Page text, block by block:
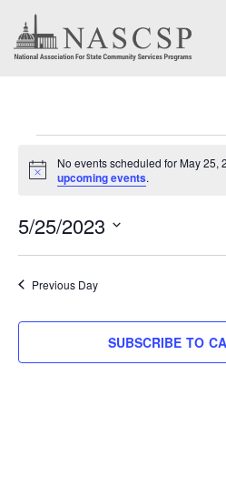
Events
for
May
25,
2023
Notice
No events scheduled for May 25,
upcoming events.
5/25/2023
Select
date.Previous Day
SUBSCRIBE TO